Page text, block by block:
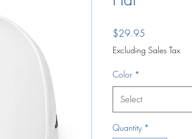
$29.95
Excluding Sales Tax
Color *
Select
Quantity *